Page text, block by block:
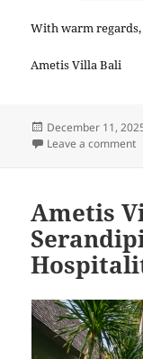
With warm regards,
Ametis Villa Bali
Posted
on
December 11,
Leave a comment
Ametis